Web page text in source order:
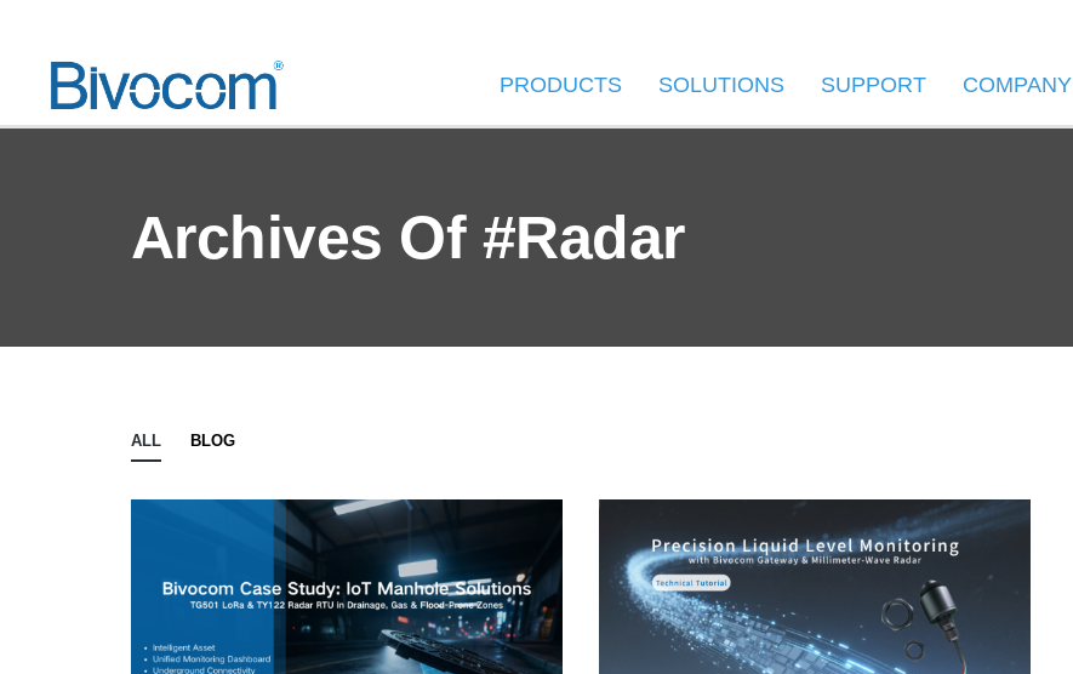
PRODUCTS SOLUTIONS SUPPORT COMPANY
Archives Of #Radar
ALL BLOG